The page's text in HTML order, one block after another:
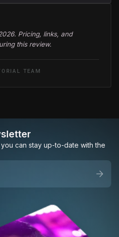
Pricing, links, and
this review.
TEAM
can stay up-to-date with the